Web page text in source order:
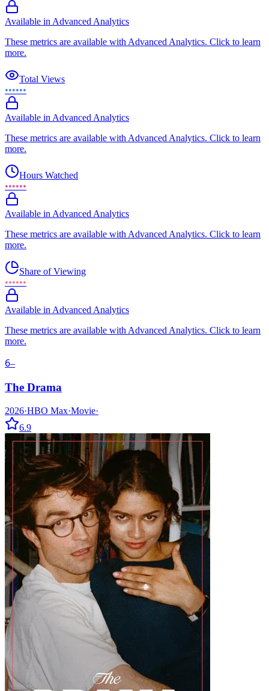
Available in Advanced Analytics
These metrics are available with Advanced Analytics. Click to learn
more.
Total Views
••••••
Available in Advanced Analytics
These metrics are available with Advanced Analytics. Click to learn
more.
Hours Watched
••••••
Available in Advanced Analytics
These metrics are available with Advanced Analytics. Click to learn
more.
Share of Viewing
••••••
Available in Advanced Analytics
These metrics are available with Advanced Analytics. Click to learn
more.
6–
The Drama
2026·HBO Max·Movie·
6.9